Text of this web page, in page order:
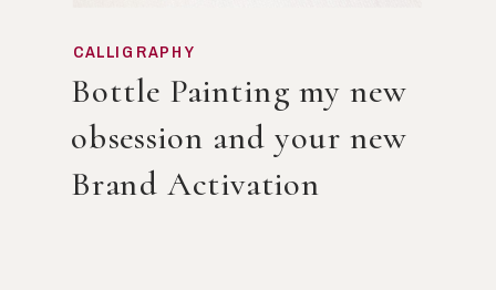
Bottle Painting my new
obsession and your new
Brand Activation
CALLIGRAPHY